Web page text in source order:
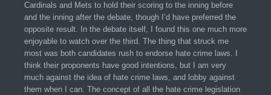
Cardinals and Mets to hold their scoring to the inning before
and the inning after the debate, though I’d have preferred the
opposite result. In the debate itself, I found this one much more
enjoyable to watch over the third. The thing that struck me
most was both candidates rush to endorse hate crime laws. I
think their proponents have good intentions, but I am very
much against the idea of hate crime laws, and lobby against
them when I can. The concept of all the hate crime legislation